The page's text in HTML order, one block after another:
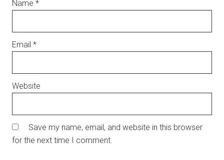
Name *
Email *
Website
Save my name, email, and website in this browser
for the next time I comment.